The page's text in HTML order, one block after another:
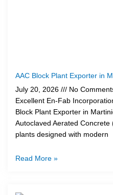
AAC Block Plant Exporter in
July 20, 2026
No
Excellent En-Fab
Block Plant Exporter in
Autoclaved Aerated
plants designed with modern
Read More »